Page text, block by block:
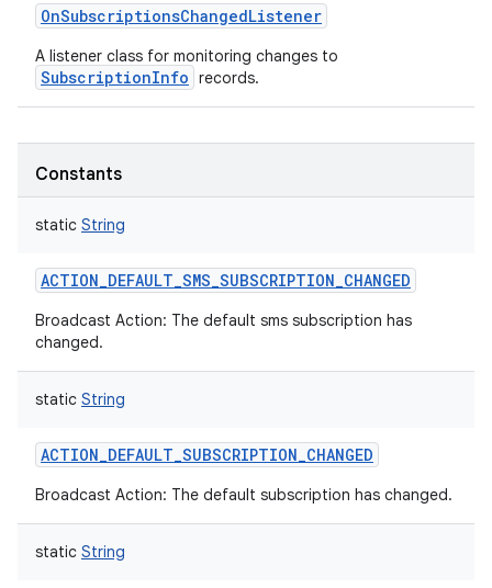
OnSubscriptionsChangedListener
A listener class for monitoring changes to
SubscriptionInfo records.
Constants
static String
ACTION_DEFAULT_SMS_SUBSCRIPTION_CHANGED
Broadcast Action: The default sms subscription has
changed.
static String
ACTION_DEFAULT_SUBSCRIPTION_CHANGED
Broadcast Action: The default subscription has changed.
static String